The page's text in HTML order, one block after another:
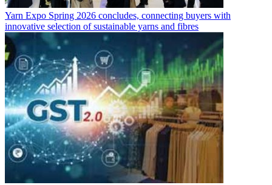
Yarn Expo Spring 2026 concludes, connecting buyers with
innovative selection of sustainable yarns and fibres